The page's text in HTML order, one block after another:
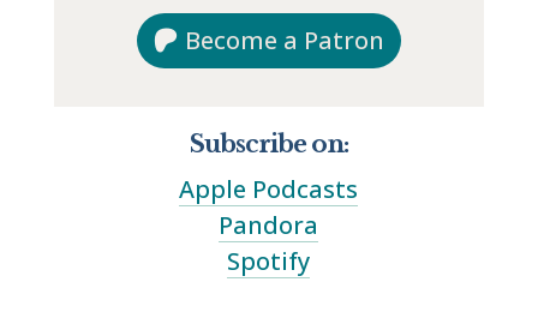
Become a Patron
Subscribe on:
Apple Podcasts
Pandora
Spotify